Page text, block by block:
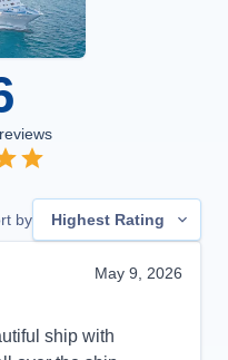
reviews
by Highest Rating
May 9, 2026
ship with